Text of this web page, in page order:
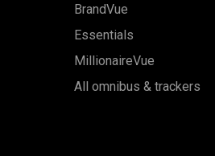
BrandVue
Essentials
MillionaireVue
All omnibus & trackers